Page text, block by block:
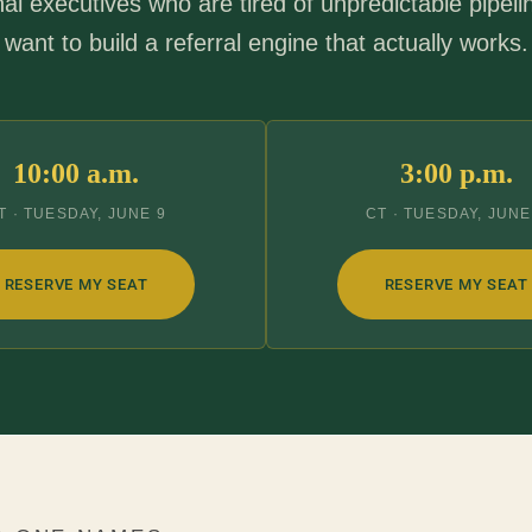
want to build a referral engine that actually works.
10:00 a.m.
· TUESDAY, JUNE 9
RESERVE MY SEAT
3:00 p.m.
CT · TUESDAY,
RESERVE MY SEAT